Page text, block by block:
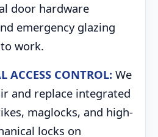
door hardware
emergency glazing
work.
ACCESS CONTROL: We
and replace integrated
maglocks, and high-
locks on